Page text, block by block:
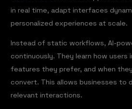
in real time, adapt interfaces
personalized experiences at scale.
Instead of static workflows, AI-
continuously. They learn how
features they prefer, and when
convert. This allows businesses to
relevant interactions.